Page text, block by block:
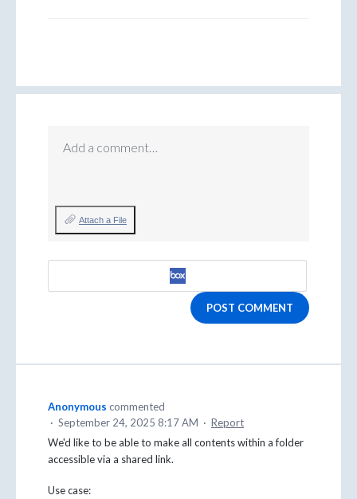
Add a comment…
Attach a File
POST COMMENT
Anonymous commented
· September 24, 2025 8:17 AM · Report
We'd like to be able to make all contents within a folder
accessible via a shared link.
Use case: